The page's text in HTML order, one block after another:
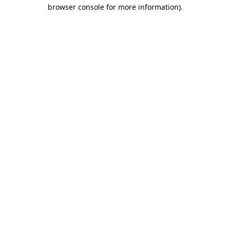
browser console for more information).